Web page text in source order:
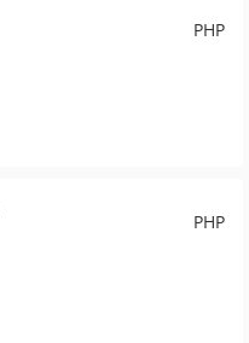
PHP
PHP